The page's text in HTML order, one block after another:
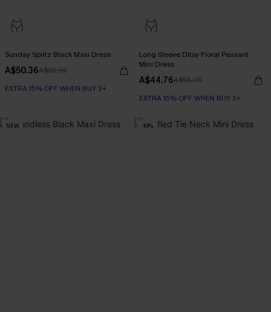
Sunday Spritz Black Maxi Dress
A$50.36A$55.95
EXTRA 15% OFF WHEN BUY 2+
Long Sleeve Ditsy Floral Peasant
Mini Dress
A$44.76A$55.95
EXTRA 15% OFF WHEN BUY 2+
NEW -10%